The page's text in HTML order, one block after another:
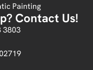
Painting
Contact Us!
3803